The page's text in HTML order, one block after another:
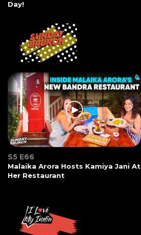
Day!
S5 E66
Malaika Arora Hosts Kamiya Jani At
Her Restaurant